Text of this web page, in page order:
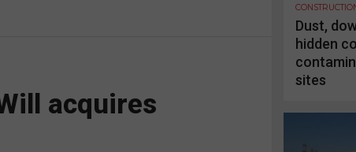
acquires
Dust,
hidden
sites